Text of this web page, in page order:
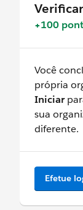
+100
Você
própria
Iniciar
sua
diferente.
Efetue